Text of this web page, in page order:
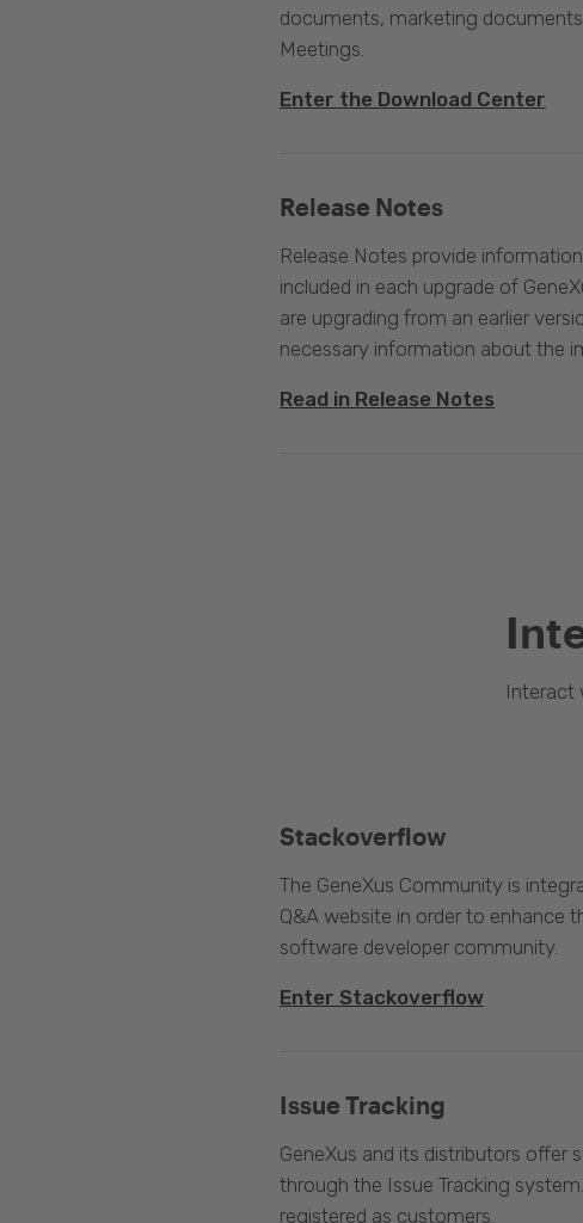
documents, marketing
Meetings.
Enter the Download Center
Release Notes
Release Notes provide
included in each upgrade of
are upgrading from an earlier
necessary information about the
Read in Release Notes
Interact
Stackoverflow
The GeneXus Community is
Q&A website in order to enhance
software developer community.
Enter Stackoverflow
Issue Tracking
GeneXus and its distributors offer
through the Issue Tracking
registered as customers.